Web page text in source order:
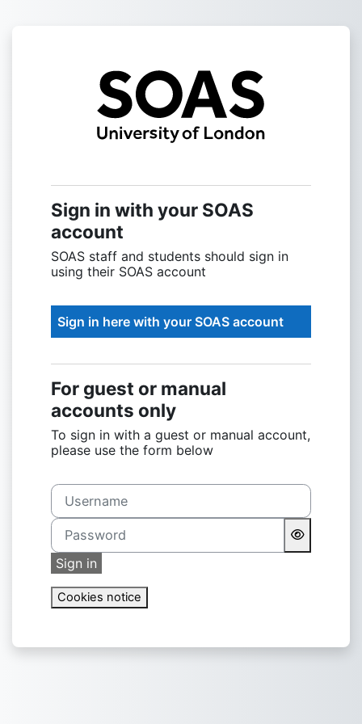
Sign into
Username
Password
Sign in
Sign in with your SOAS
account
SOAS staff and students should sign in
using their SOAS account
For guest or manual
accounts only
To sign in with a guest or manual account,
please use the form below
Cookies notice